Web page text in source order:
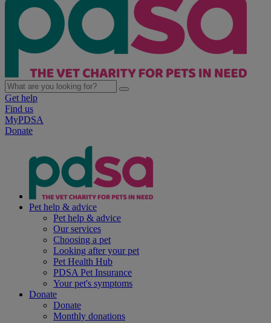
Get help
Find us
MyPDSA
Donate
Pet help & advice
Pet help & advice
Our services
Choosing a pet
Looking after your pet
Pet Health Hub
PDSA Pet Insurance
Your pet's symptoms
Donate
Donate
Monthly donations